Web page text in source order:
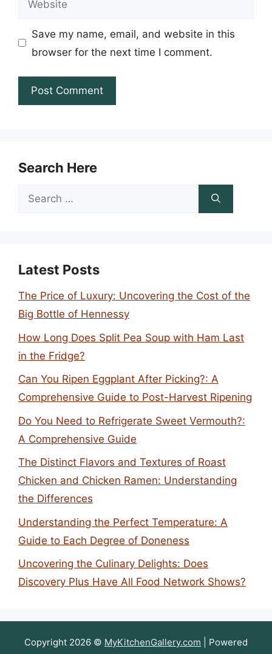
Save my name, email, and website in this
browser for the next time I comment.
Search Here
Search
Latest Posts
The Price of Luxury: Uncovering the Cost of the
Big Bottle of Hennessy
How Long Does Split Pea Soup with Ham Last
in the Fridge?
Can You Ripen Eggplant After Picking?: A
Comprehensive Guide to Post-Harvest Ripening
Do You Need to Refrigerate Sweet Vermouth?:
A Comprehensive Guide
The Distinct Flavors and Textures of Roast
Chicken and Chicken Ramen: Understanding
the Differences
Understanding the Perfect Temperature: A
Guide to Each Degree of Doneness
Uncovering the Culinary Delights: Does
Discovery Plus Have All Food Network Shows?
Copyright 2026 © MyKitchenGallery.com | Powered